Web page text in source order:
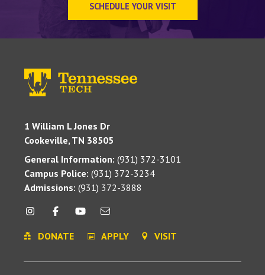
SCHEDULE YOUR VISIT
1 William L Jones Dr
Cookeville, TN 38505
General Information: (931) 372-3101
Campus Police: (931) 372-3234
Admissions: (931) 372-3888
DONATE APPLY VISIT